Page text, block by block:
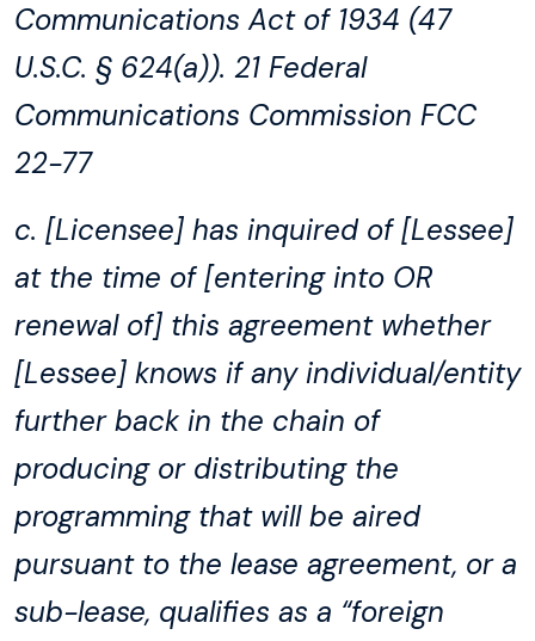
Communications Act of 1934 (47
U.S.C. § 624(a)). 21 Federal
Communications Commission FCC
22-77
c. [Licensee] has inquired of [Lessee]
at the time of [entering into OR
renewal of] this agreement whether
[Lessee] knows if any individual/entity
further back in the chain of
producing or distributing the
programming that will be aired
pursuant to the lease agreement, or a
sub-lease, qualifies as a “foreign